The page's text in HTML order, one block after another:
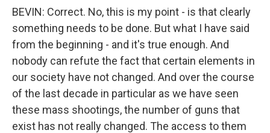
BEVIN: Correct. No, this is my point - is that clearly
something needs to be done. But what I have said
from the beginning - and it's true enough. And
nobody can refute the fact that certain elements in
our society have not changed. And over the course
of the last decade in particular as we have seen
these mass shootings, the number of guns that
exist has not really changed. The access to them